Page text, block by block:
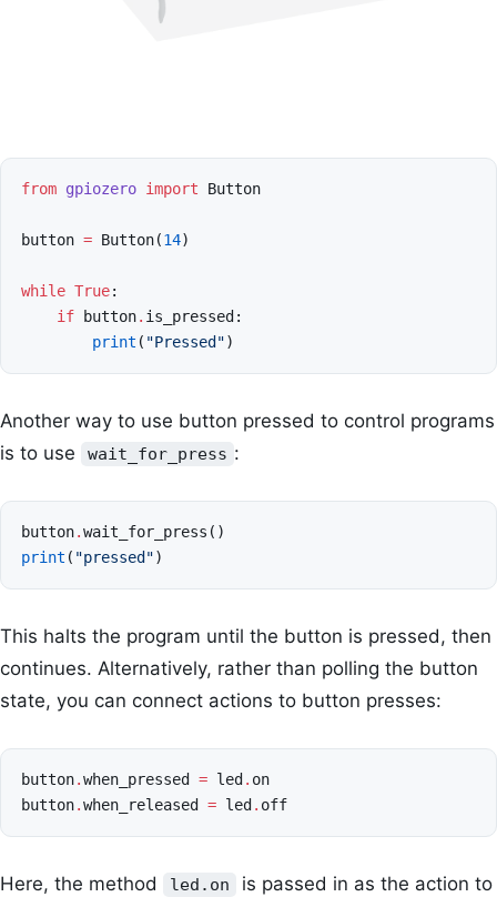
from gpiozero import Button
button = Button(14)
while True:
if
button. is_pressed :
print ( "Pressed")
Another way to use button pressed to control programs
is to use
wait_for_press :
button.wait_for_press ()
print ( "pressed")
This halts the program until the button is pressed, then
continues. Alternatively, rather than polling the button
state, you can connect actions to button presses:
button.when_pressed = led . on
button.when_released = led . off
Here, the method led.on
is passed in as the action to